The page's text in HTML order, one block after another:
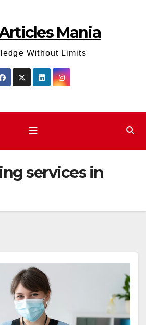
Mania
Without Limits
services in